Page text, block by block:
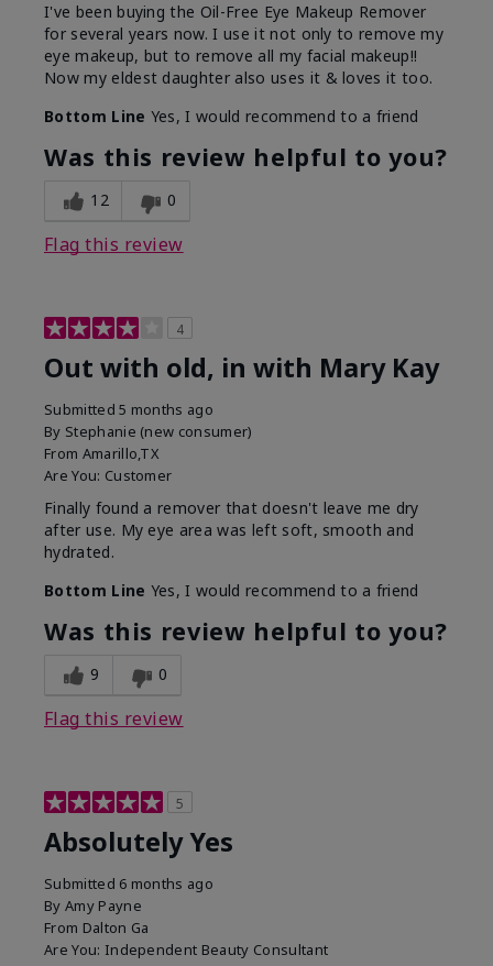
I've been buying the Oil-Free Eye Makeup Remover
for several years now. I use it not only to remove my
eye makeup, but to remove all my facial makeup!!
Now my eldest daughter also uses it & loves it too.
Bottom Line Yes, I would recommend to a friend
Was this review helpful to you?
12 0
Flag this review
4
Out with old, in with Mary Kay
Submitted5 months ago
By Stephanie (new consumer)
From Amarillo,TX
Are You: Customer
Finally found a remover that doesn't leave me dry
after use. My eye area was left soft, smooth and
hydrated.
Bottom Line Yes, I would recommend to a friend
Was this review helpful to you?
9 0
Flag this review
5
Absolutely Yes
Submitted 6 months ago
By Amy Payne
From Dalton Ga
Are You: Independent Beauty Consultant